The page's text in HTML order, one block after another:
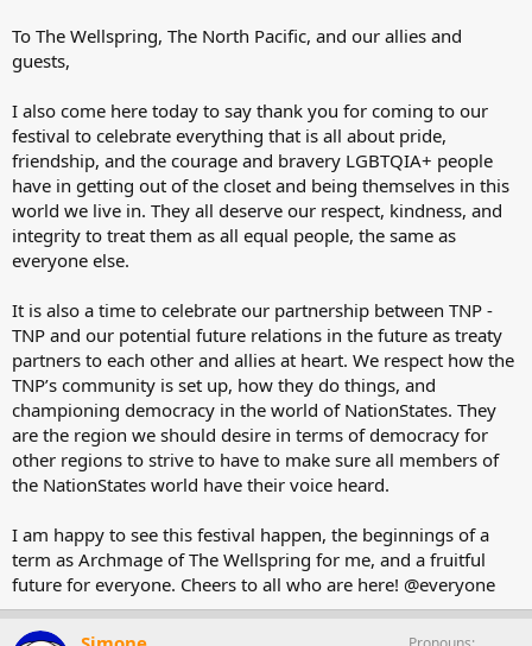
To The Wellspring, The North Pacific, and our allies and
guests,
I also come here today to say thank you for coming to our
festival to celebrate everything that is all about pride,
friendship, and the courage and bravery LGBTQIA+ people
have in getting out of the closet and being themselves in this
world we live in. They all deserve our respect, kindness, and
integrity to treat them as all equal people, the same as
everyone else.
It is also a time to celebrate our partnership between TNP -
TNP and our potential future relations in the future as treaty
partners to each other and allies at heart. We respect how the
TNP’s community is set up, how they do things, and
championing democracy in the world of NationStates. They
are the region we should desire in terms of democracy for
other regions to strive to have to make sure all members of
the NationStates world have their voice heard.
I am happy to see this festival happen, the beginnings of a
term as Archmage of The Wellspring for me, and a fruitful
future for everyone. Cheers to all who are here! @everyone